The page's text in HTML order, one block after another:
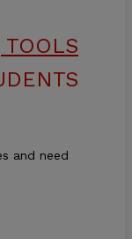
and need